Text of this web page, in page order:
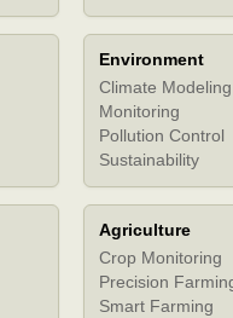
Environment
Climate Modeling
Monitoring
Pollution Control
Sustainability
Agriculture
Crop Monitoring
Precision
Smart Farming